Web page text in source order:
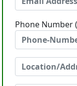
Phone Number